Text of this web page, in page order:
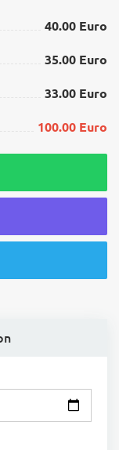
40.00 Euro
35.00 Euro
33.00 Euro
100.00 Euro